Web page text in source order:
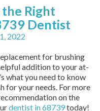
the Right
Dentist
2022
for brushing
addition to your at-
what you need to know
for your needs. For more
on the
dentist in 68739today!